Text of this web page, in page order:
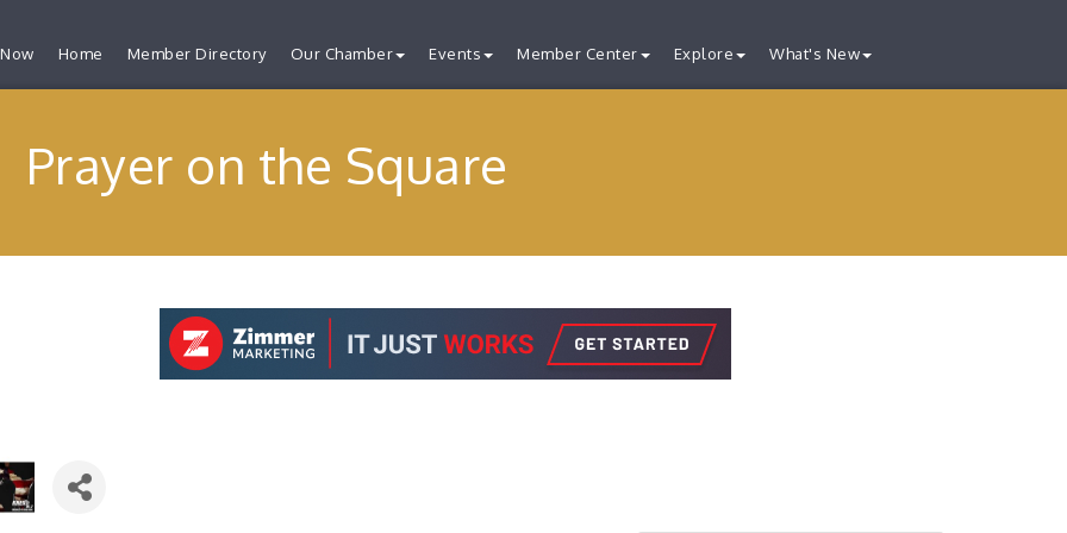
Home Member Directory Our Chamber Events Member Center Explore What's New
Prayer on the Square